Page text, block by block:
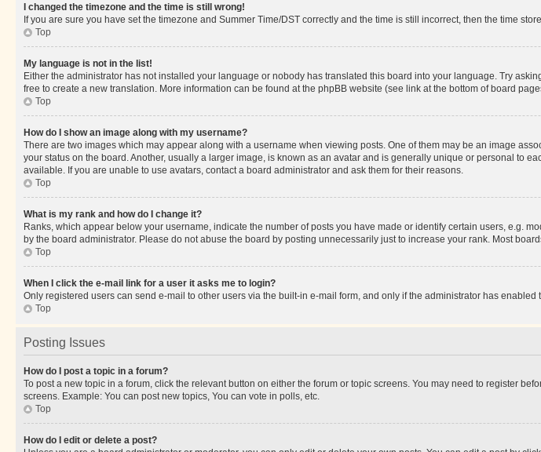
I changed the timezone and the time is still wrong!
If you are sure you have set the timezone and Summer Time/DST correctly and the time is still incorrect, then the time
Top
My language is not in the list!
Either the administrator has not installed your language or nobody has translated this board into your language. Try
free to create a new translation. More information can be found at the phpBB website (see link at the bottom of board
Top
How do I show an image along with my username?
There are two images which may appear along with a username when viewing posts. One of them may be an image
your status on the board. Another, usually a larger image, is known as an avatar and is generally unique or personal to
available. If you are unable to use avatars, contact a board administrator and ask them for their reasons.
Top
What is my rank and how do I change it?
Ranks, which appear below your username, indicate the number of posts you have made or identify certain users, e.g.
by the board administrator. Please do not abuse the board by posting unnecessarily just to increase your rank. Most
Top
When I click the e-mail link for a user it asks me to login?
Only registered users can send e-mail to other users via the built-in e-mail form, and only if the administrator has
Top
Posting Issues
How do I post a topic in a forum?
To post a new topic in a forum, click the relevant button on either the forum or topic screens. You may need to register
screens. Example: You can post new topics, You can vote in polls, etc.
Top
How do I edit or delete a post?